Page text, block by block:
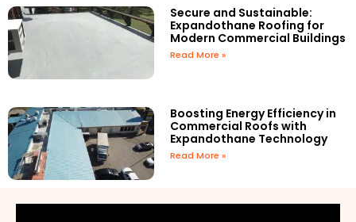
Secure and Sustainable:
Expandothane Roofing for
Modern Commercial Buildings
Read More »
Boosting Energy Efficiency in
Commercial Roofs with
Expandothane Technology
Read More »